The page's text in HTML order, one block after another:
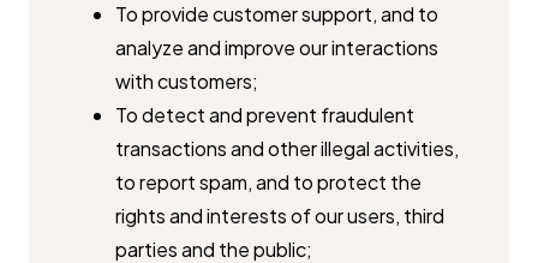
To provide customer support, and to
analyze and improve our ​interactions
with customers;
To detect and prevent fraudulent
transactions and other illegal ​activities,
to report spam, and to protect the
rights and interests of our ​users, third
parties and the public;